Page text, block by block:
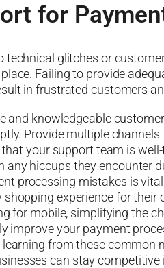
for
technical glitches or
Failing to provide
in frustrated customers
and knowledgeable
Provide multiple
your support team is
hiccups they encounter
processing mistakes is
experience for their
for mobile, simplifying the
improve your payment
from these common
can stay competitive